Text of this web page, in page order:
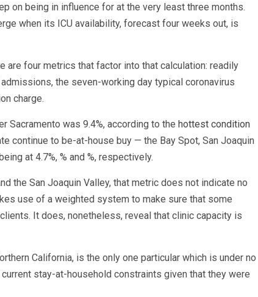
on being in influence for at the very least three months.
when its ICU availability, forecast four weeks out, is
are four metrics that factor into that calculation: readily
the seven-working day typical coronavirus
charge.
Sacramento was 9.4%, according to the hottest condition
continue to be-at-house buy — the Bay Spot, San Joaquin
at 4.7%, % and %, respectively.
the San Joaquin Valley, that metric does not indicate no
use of a weighted system to make sure that some
It does, nonetheless, reveal that clinic capacity is
California, is the only one particular which is under no
stay-at-household constraints given that they were